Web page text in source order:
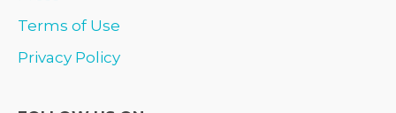
Terms of Use
Privacy Policy